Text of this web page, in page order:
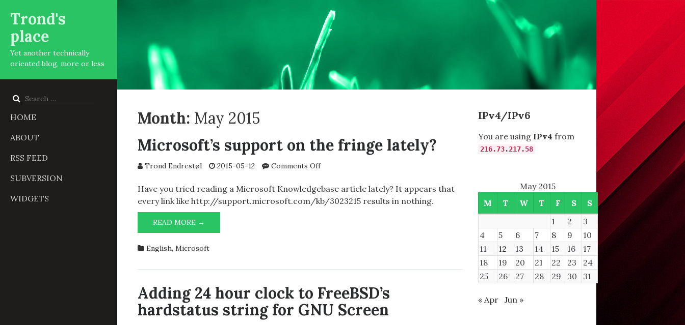
Trond's
place
Yet another technically
oriented blog, more or less
Search
HOME
ABOUT
RSS FEED
SUBVERSION
WIDGETS
Month: May 2015
Microsoft’s support on the fringe lately?
Trond Endrestøl 2015-05-12 Comments Offon
support
on
the
Have you tried reading a Microsoft Knowledgebase article lately? It appears that
every link like http://support.microsoft.com/kb/3023215 results in nothing.
READ MORE →
SUPPORT
THE
English, Microsoft
Adding 24 hour clock to FreeBSD’s
hardstatus string for GNU Screen
IPv4/IPv6
You are using IPv4 from
216.73.217.58
May 2015
M
T W T F S
S
1
2
3
4
5 6 7 8 9
10
11
12 13 14 15 16
17
18
19 20 21 22 23
24
25
26 27 28 29 30 31
« Apr Jun »